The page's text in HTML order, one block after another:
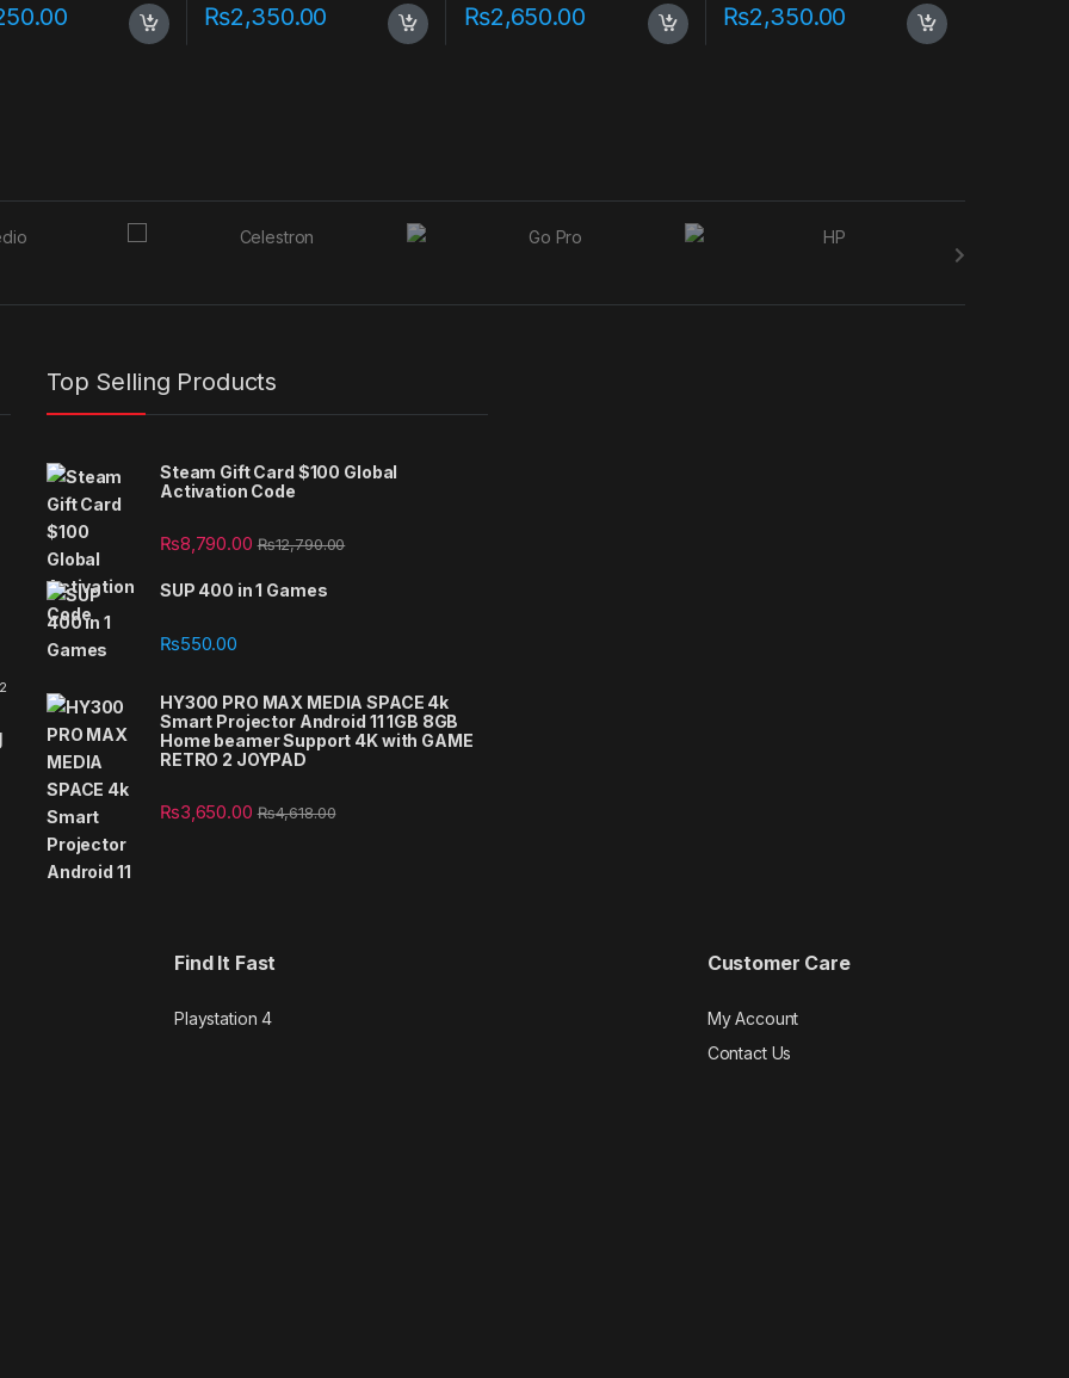
₨2,350.00 ₨2,650.00 ₨2,350.00
Top Selling Products
Steam Gift Card $100 Global
Activation Code
₨8,790.00 ₨12,790.00
SUP 400 in 1 Games
₨550.00
HY300 PRO MAX MEDIA SPACE 4k
Smart Projector Android 11 1GB 8GB
Home beamer Support 4K with GAME
RETRO 2 JOYPAD
₨3,650.00 ₨4,618.00
Find It Fast
Playstation 4
Customer Care
My Account
Contact Us